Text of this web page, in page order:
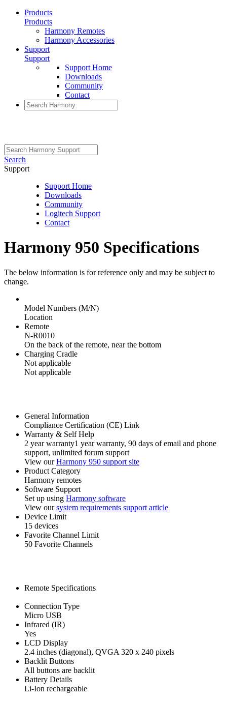
Products
Products
Harmony Remotes
Harmony Accessories
Support
Support
Support Home
Downloads
Community
Contact
Search
Support
Support Home
Downloads
Community
Logitech Support
Contact
Harmony 950 Specifications
The below information is for reference only and may be subject to
change.
Model Numbers (M/N)
Location
Remote
N-R0010
On the back of the remote, near the bottom
Charging Cradle
Not applicable
Not applicable
General Information
Compliance Certification (CE) Link
Warranty & Self Help
2 year warranty1 year warranty, 90 days of email and phone
support, unlimited forum support
View ourHarmony 950 support site
Product Category
Harmony remotes
Software Support
Set up using Harmony software
View oursystem requirements support article
Device Limit
15 devices
Favorite Channel Limit
50 Favorite Channels
Remote Specifications
Connection Type
Micro USB
Infrared (IR)
Yes
LCD Display
2.4 inches (diagonal), QVGA 320 x 240 pixels
Backlit Buttons
All buttons are backlit
Battery Details
Li-Ion rechargeable